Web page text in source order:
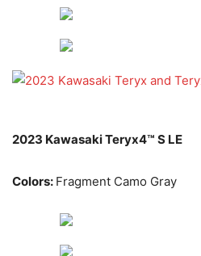
2023 Kawasaki Teryx4™ S LE
Colors: Fragment Camo Gray